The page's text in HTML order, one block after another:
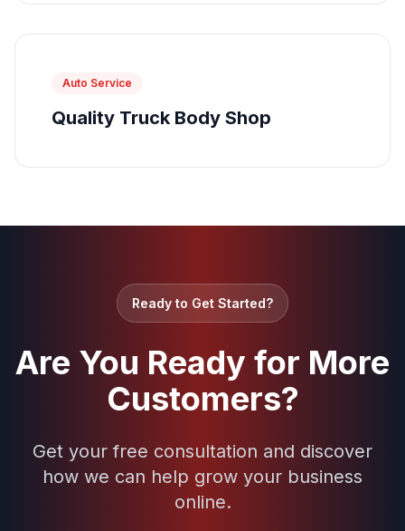
Auto Service
Quality Truck Body Shop
Ready to Get Started?
Are You Ready for More
Customers?
Get your free consultation and discover
how we can help grow your business
online.